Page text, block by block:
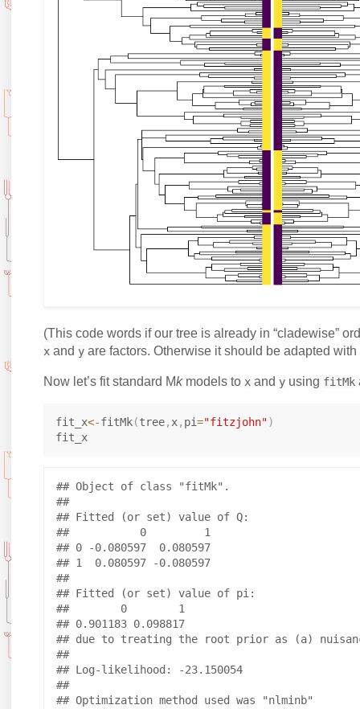
(This code words if our tree is already in “cladewise”
x and y are factors. Otherwise it should be adapted
Now let’s fit standard Mkmodels to x and y using fitMk
fit_x<-fitMk(tree, x, pi="fitzjohn")
fit_x
## Object of class "fitMk".
##
## Fitted (or set) value of Q:
##           0         1
## 0 -0.080597  0.080597
## 1  0.080597 -0.080597
##
## Fitted (or set) value of pi:
##        0        1
## 0.901183 0.098817
## due to treating the root prior as (a)
##
## Log-likelihood: -23.150054
##
## Optimization method used was "nlminb"